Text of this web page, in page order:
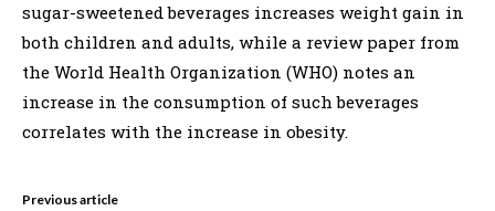
sugar-sweetened beverages increases weight gain in
both children and adults, while a review paper from
the World Health Organization (WHO) notes an
increase in the consumption of such beverages
correlates with the increase in obesity.
Previous article